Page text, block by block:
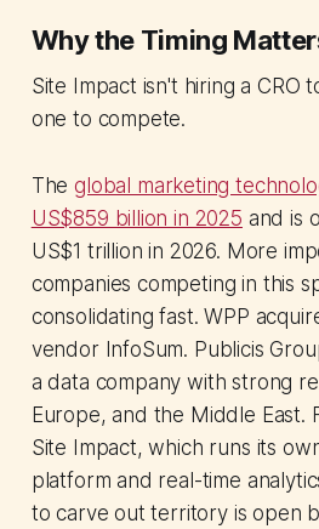
Why the Timing
Site Impact isn't hiring a CRO
one to compete.
The global marketing
US$859 billion in 2025 and is
US$1 trillion in 2026. More
companies competing in this
consolidating fast. WPP
vendor InfoSum. Publicis
a data company with strong
Europe, and the Middle East.
Site Impact, which runs its
platform and real-time
to carve out territory is open